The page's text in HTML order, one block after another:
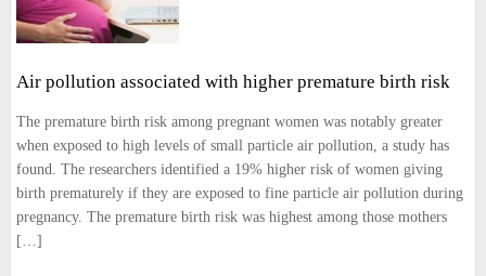
Air pollution associated with higher premature birth risk
The premature birth risk among pregnant women was notably greater
when exposed to high levels of small particle air pollution, a study has
found. The researchers identified a 19% higher risk of women giving
birth prematurely if they are exposed to fine particle air pollution during
pregnancy. The premature birth risk was highest among those mothers
[…]